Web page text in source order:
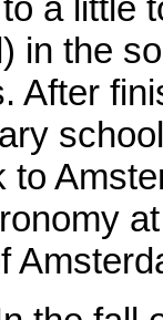
a little
in the
After
to